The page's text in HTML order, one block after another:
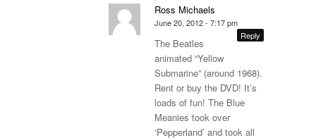
Ross Michaels
June 20, 2012 - 7:17 pm
Reply
The Beatles
animated “Yellow
Submarine” (around 1968).
Rent or buy the DVD! It’s
loads of fun! The Blue
Meanies took over
‘Pepperland’ and took all